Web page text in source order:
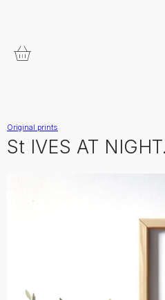
Original prints
St IVES AT